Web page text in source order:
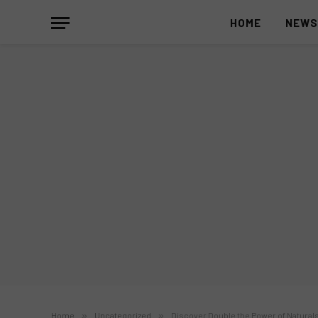
HOME NEWS
Home » Uncategorized » Discover Double the Power of